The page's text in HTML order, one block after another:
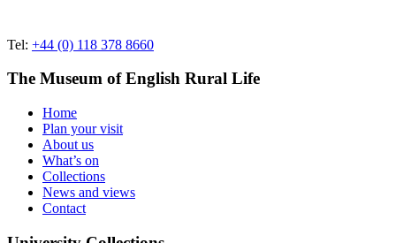
Tel: +44 (0) 118 378 8660
The Museum of English Rural Life
Home
Plan your visit
About us
What’s on
Collections
News and views
Contact